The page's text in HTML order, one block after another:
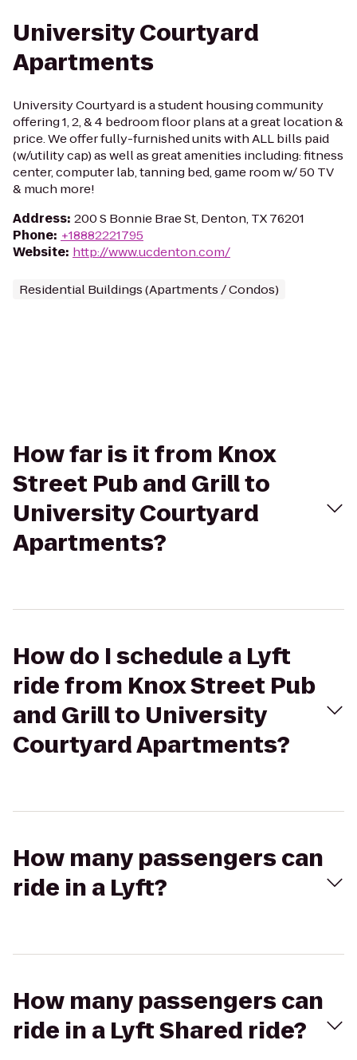
University Courtyard
Apartments
University Courtyard is a student housing community
offering 1, 2, & 4 bedroom floor plans at a great location &
price. We offer fully-furnished units with ALL bills paid
(w/utility cap) as well as great amenities including: fitness
center, computer lab, tanning bed, game room w/ 50 TV
& much more!
Address: 200 S Bonnie Brae St, Denton, TX 76201
Phone: +18882221795
Website: http://www.ucdenton.com/
Residential Buildings (Apartments / Condos)
How far is it from Knox
Street Pub and Grill to
University Courtyard
Apartments?
How do I schedule a Lyft
ride from Knox Street Pub
and Grill to University
Courtyard Apartments?
How many passengers can
ride in a Lyft?
How many passengers can
ride in a Lyft Shared ride?